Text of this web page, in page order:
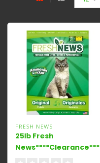
FRESH NEWS
25lb Fresh
News****Clearance****